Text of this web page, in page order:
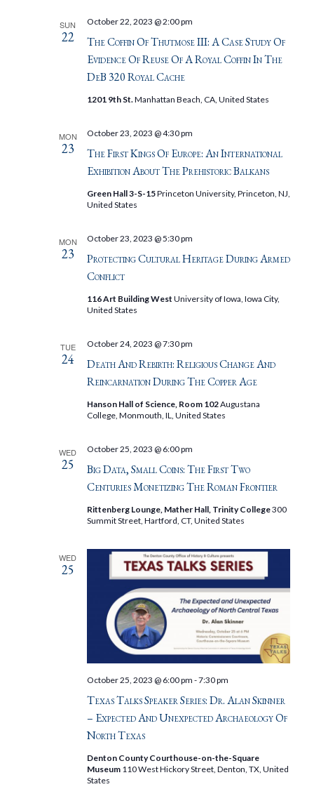
SUN
22
The Coffin Of Thutmose III: A Case Study Of
Evidence Of Reuse Of A Royal Coffin In The
DeB 320 Royal Cache
October 22, 2023 @ 2:00 pm
1201 9th St.Manhattan Beach, CA, United States
MON
23
The First Kings Of Europe: An International
Exhibition About The Prehistoric Balkans
October 23, 2023 @ 4:30 pm
Green Hall 3-S-15Princeton University, Princeton, NJ,
United States
MON
23
Protecting Cultural Heritage During Armed
Conflict
October 23, 2023 @ 5:30 pm
116 Art Building West University of Iowa, Iowa City,
United States
TUE
24
Death And Rebirth: Religious Change And
Reincarnation During The Copper Age
October 24, 2023 @ 7:30 pm
Hanson Hall of Science, Room 102Augustana
College, Monmouth, IL, United States
WED
25
Big Data, Small Coins: The First Two
Centuries Monetizing The Roman Frontier
October 25, 2023 @ 6:00 pm
Rittenberg Lounge, Mather Hall, Trinity College300
Summit Street, Hartford, CT, United States
WED
25
Texas Talks Speaker Series: Dr. Alan Skinner
– Expected And Unexpected Archaeology Of
North Texas
October 25, 2023 @ 6:00 pm -7:30 pm
Denton County Courthouse-on-the-Square
Museum 110 West Hickory Street, Denton, TX, United
States